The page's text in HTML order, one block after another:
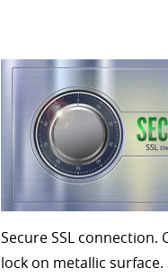
Secure SSL
lock on metallic